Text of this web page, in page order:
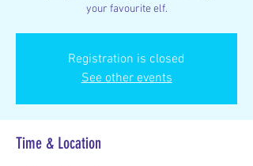
your favourite elf.
Registration is closed
See other events
Time & Location